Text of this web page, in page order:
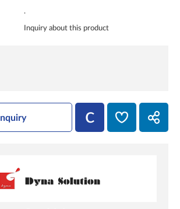
.
Inquiry about this product
Inquiry